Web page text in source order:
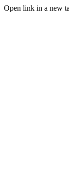
Open link in a new